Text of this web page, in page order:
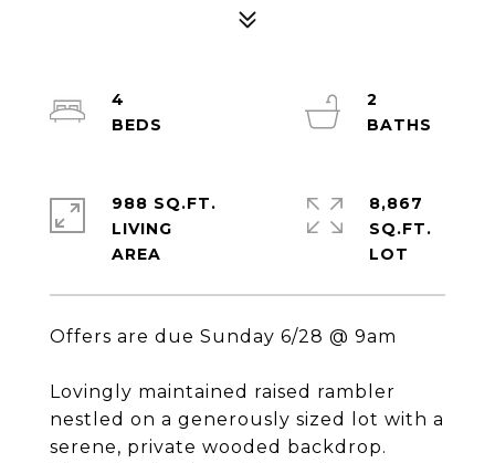
Offers are due Sunday 6/28 @ 9am
Lovingly maintained raised rambler
nestled on a generously sized lot with a
serene, private wooded backdrop.
4
2
988 SQ.FT.
LIVING
8,867
SQ.FT.